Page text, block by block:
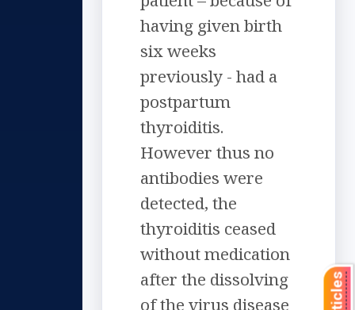
having given birth
six weeks
previously - had a
postpartum
thyroiditis.
However thus no
antibodies were
detected, the
thyroiditis ceased
without medication
after the dissolving
of the virus disease